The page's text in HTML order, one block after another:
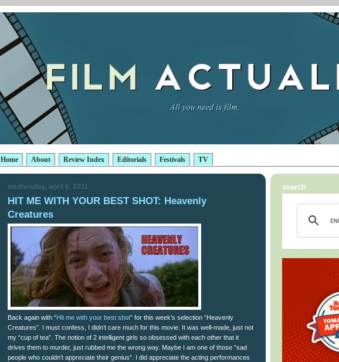
Home About Review Index Editorials Festivals TV
wednesday, april 6, 2011
HIT ME WITH YOUR BEST SHOT: Heavenly
Creatures
Back again with “Hit me with your best shot” for this week’s selection “Heavenly
Creatures”. I must confess, I didn’t care much for this movie. It was well-made, just not
my “cup of tea”. The notion of 2 intelligent girls so obsessed with each other that it
drives them to murder, just rubbed me the wrong way. Maybe I am one of those “sad
people who couldn’t appreciate their genius”. I did appreciate the acting performances
search